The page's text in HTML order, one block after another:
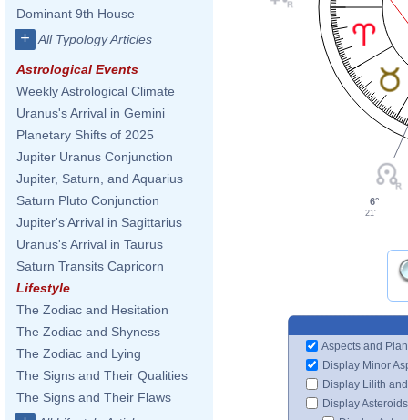
Dominant 9th House
+ All Typology Articles
Astrological Events
Weekly Astrological Climate
Uranus's Arrival in Gemini
Planetary Shifts of 2025
Jupiter Uranus Conjunction
Jupiter, Saturn, and Aquarius
Saturn Pluto Conjunction
Jupiter's Arrival in Sagittarius
Uranus's Arrival in Taurus
Saturn Transits Capricorn
Lifestyle
The Zodiac and Hesitation
The Zodiac and Shyness
The Zodiac and Lying
The Signs and Their Qualities
The Signs and Their Flaws
6°
21'
Aspects and
Display Minor
Display Lilith
Display Asteroids